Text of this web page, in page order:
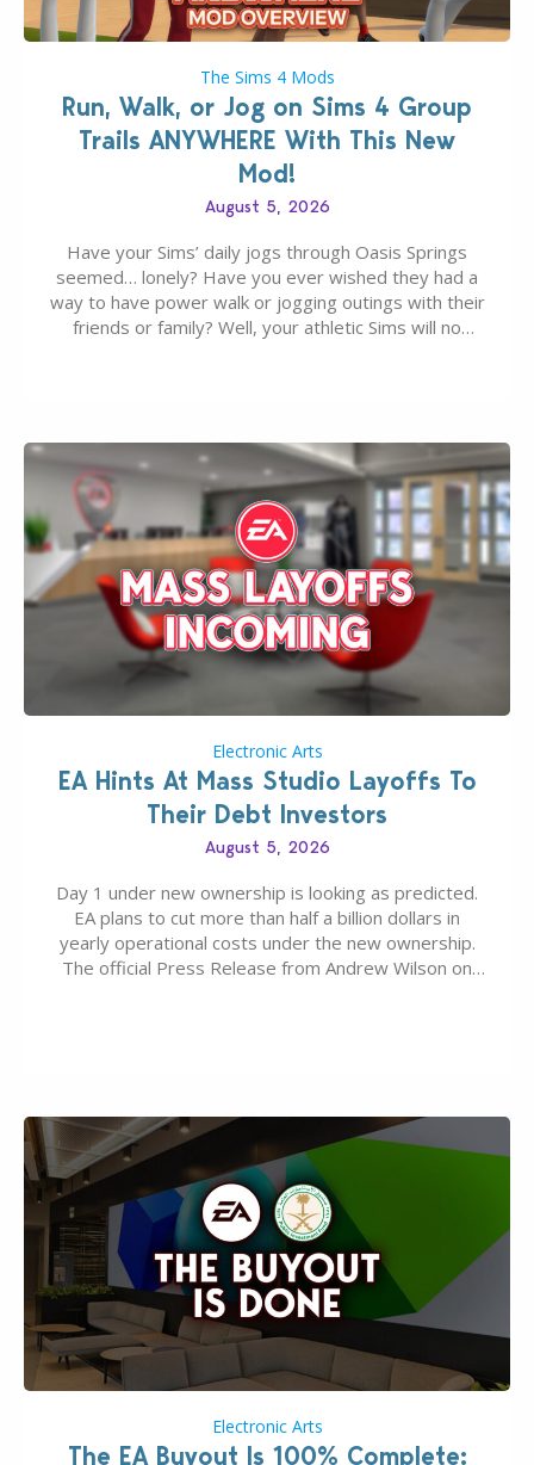
The Sims 4 Mods
Run, Walk, or Jog on Sims 4 Group
Trails ANYWHERE With This New
Mod!
August 5, 2026
Have your Sims’ daily jogs through Oasis Springs
seemed… lonely? Have you ever wished they had a
way to have power walk or jogging outings with their
friends or family? Well, your athletic Sims will no
Electronic Arts
EA Hints At Mass Studio Layoffs To
Their Debt Investors
August 5, 2026
Day 1 under new ownership is looking as predicted.
EA plans to cut more than half a billion dollars in
yearly operational costs under the new ownership.
The official Press Release from Andrew Wilson on
Electronic Arts
The EA Buyout Is 100% Complete: